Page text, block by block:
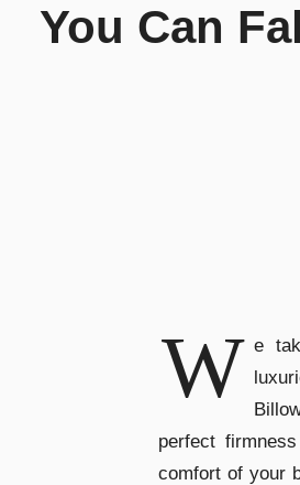
You Can
W e
perfect
comfort of your